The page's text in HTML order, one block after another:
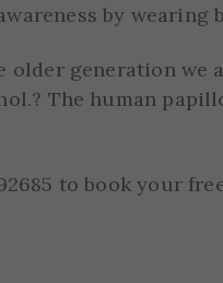
by wearing
generation we
The human
to book your